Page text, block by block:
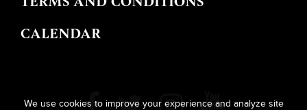
We use cookies to improve your experience and analyze site
CALENDAR